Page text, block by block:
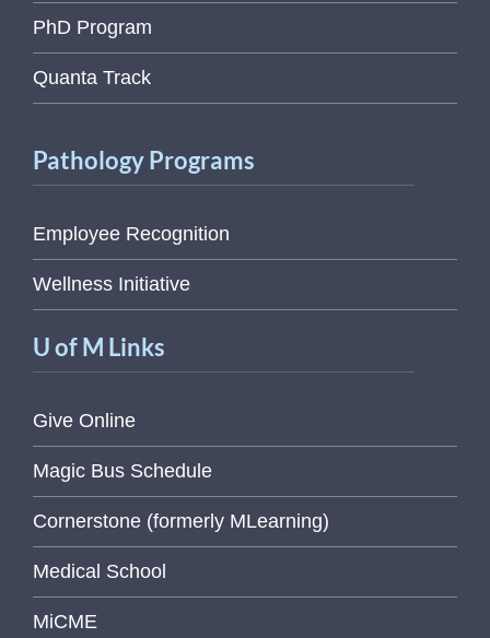
PhD Program
Quanta Track
Pathology Programs
Employee Recognition
Wellness Initiative
U of M Links
Give Online
Magic Bus Schedule
Cornerstone (formerly MLearning)
Medical School
MiCME